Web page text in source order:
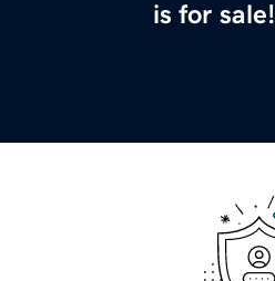
is for sale!